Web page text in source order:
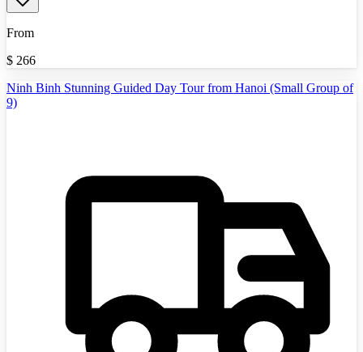
From
$ 266
Ninh Binh Stunning Guided Day Tour from Hanoi (Small Group of
9)